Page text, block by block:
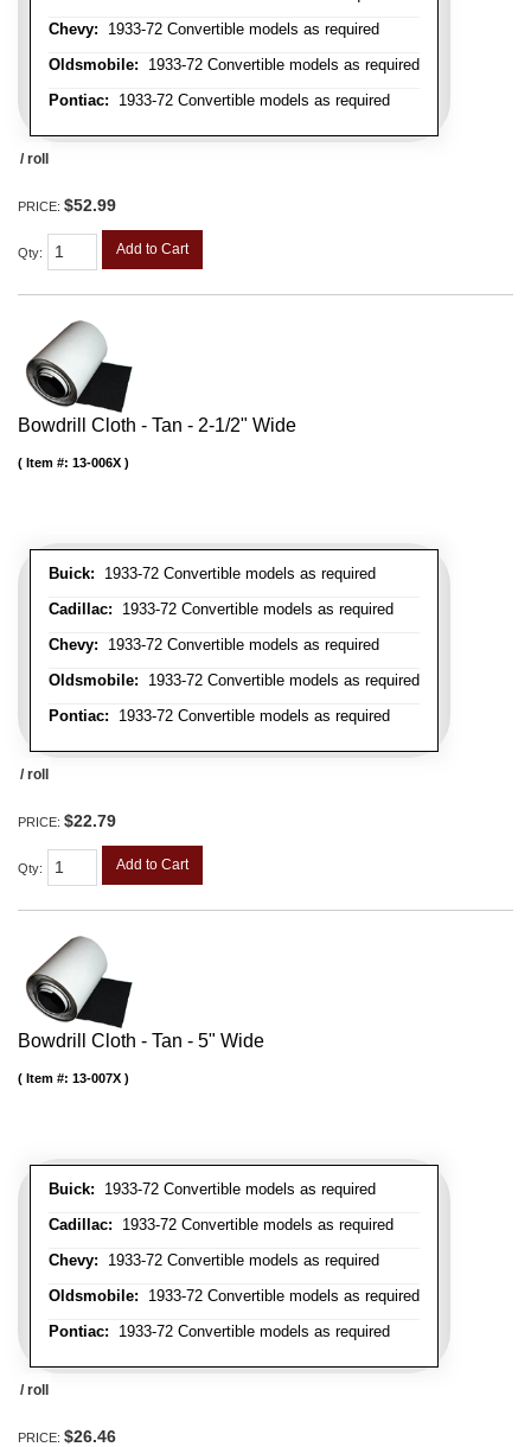
Chevy: 1933-72 Convertible models as required
Oldsmobile: 1933-72 Convertible models as required
Pontiac: 1933-72 Convertible models as required
/ roll
PRICE: $52.99
Qty: Add to Cart
Bowdrill Cloth - Tan - 2-1/2" Wide
Buick: 1933-72 Convertible models as required
Cadillac: 1933-72 Convertible models as required
Chevy: 1933-72 Convertible models as required
Oldsmobile: 1933-72 Convertible models as required
Pontiac: 1933-72 Convertible models as required
Item #: 13-006X
/ roll
PRICE: $22.79
Qty: Add to Cart
Bowdrill Cloth - Tan - 5" Wide
Buick: 1933-72 Convertible models as required
Cadillac: 1933-72 Convertible models as required
Chevy: 1933-72 Convertible models as required
Oldsmobile: 1933-72 Convertible models as required
Pontiac: 1933-72 Convertible models as required
Item #: 13-007X
/ roll
PRICE: $26.46